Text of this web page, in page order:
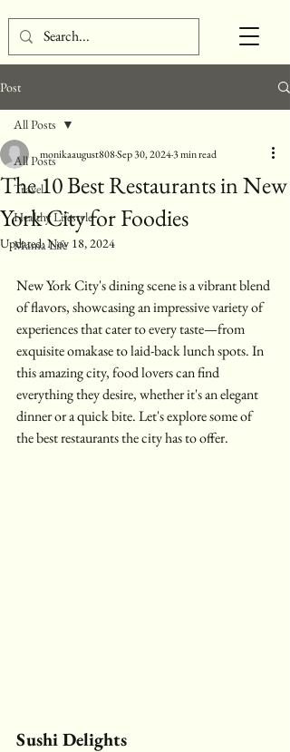
Post
All Posts
Travel
Healthy Lifestyle
Mama Life
All Posts
The 10 Best Restaurants in New
York City for Foodies
monikaaugust808Sep 30, 20243 min read
Updated:Nov 18, 2024
New York City's dining scene is a vibrant blend
of flavors, showcasing an impressive variety of
experiences that cater to every taste—from
exquisite omakase to laid-back lunch spots. In
this amazing city, food lovers can find
everything they desire, whether it's an elegant
dinner or a quick bite. Let's explore some of
the best restaurants the city has to offer.
Sushi Delights